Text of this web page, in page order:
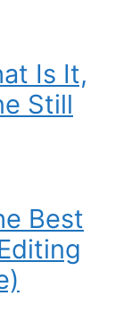
Is It,
Still
Best